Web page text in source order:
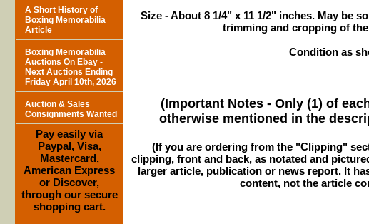
Size - About 8 1/4" x 11 1/2" inches. May be
trimming and cropping of
Condition as
(Important Notes - Only (1) of
otherwise mentioned in the
(If you are ordering from the "Clipping"
clipping, front and back, as notated and
larger article, publication or news report. It
content, not the article
A Short History of
Boxing Memorabilia
Article
Boxing Memorabilia
Auctions On Ebay -
Next Auctions Ending
Friday April 10th, 2026
Auction & Sales
Consignments Wanted
Pay easily via
Paypal, Visa,
Mastercard,
American Express
or Discover,
through our secure
shopping cart.